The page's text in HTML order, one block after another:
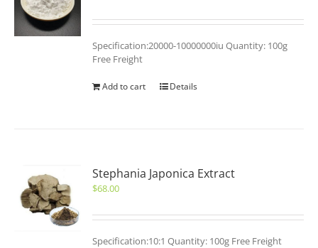
Specification:20000-10000000iu Quantity: 100g
Free Freight
Add to cart Details
Stephania Japonica Extract
$68.00
Specification:10:1 Quantity: 100g Free Freight